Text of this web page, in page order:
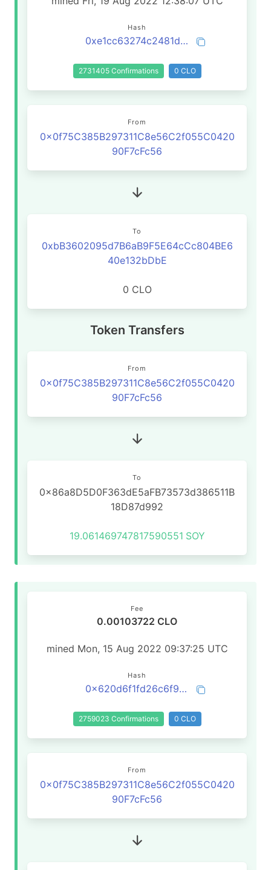
Hash
0xe1cc63274c2481d19afd5694d04bf99f6132188ad9f7564ce393065d588e6d29
2731405 Confirmations 0 CLO
From
0x0f75C385B297311C8e56C2f055C0420
90F7cFc56
To
0xbB3602095d7B6aB9F5E64cCc804BE6
40e132bDbE
0 CLO
Token Transfers
From
0x0f75C385B297311C8e56C2f055C0420
90F7cFc56
To
0x86a8D5D0F363dE5aFB73573d386511B
18D87d992
19.061469747817590551 SOY
Fee
0.00103722 CLO
mined Mon, 15 Aug 2022 09:37:25 UTC
Hash
0x620d6f1fd26c6f99d47d1284f5ec01d183c5a709dff4092c15813c03f603d3d3
2759023 Confirmations 0 CLO
From
0x0f75C385B297311C8e56C2f055C0420
90F7cFc56